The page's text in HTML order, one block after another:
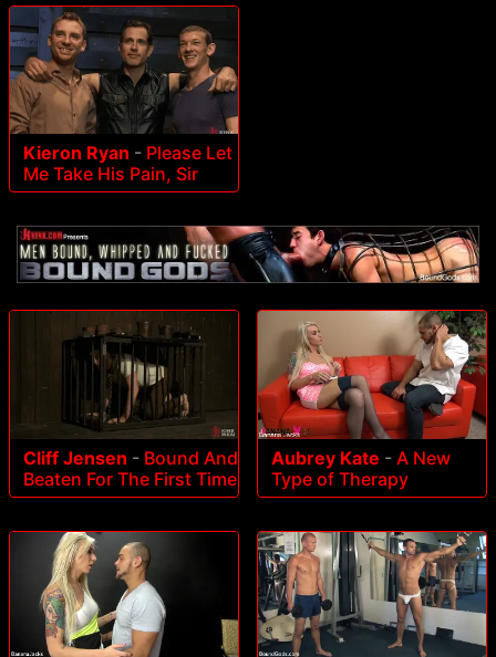
Kieron Ryan - Please Let
Me Take His Pain, Sir
Cliff Jensen - Bound And
Beaten For The First Time
Aubrey Kate - A New
Type of Therapy